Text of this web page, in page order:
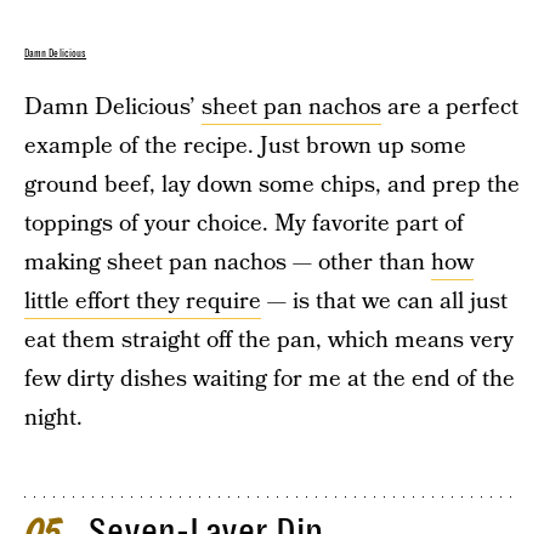
Damn Delicious
Damn Delicious’ sheet pan nachosare a perfect
example of the recipe. Just brown up some
ground beef, lay down some chips, and prep the
toppings of your choice. My favorite part of
making sheet pan nachos — other thanhow
little effort they require — is that we can all just
eat them straight off the pan, which means very
few dirty dishes waiting for me at the end of the
night.